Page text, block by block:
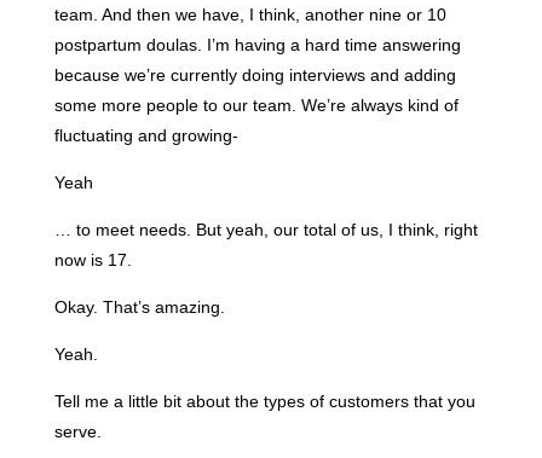
team. And then we have, I think, another nine or 10
postpartum doulas. I’m having a hard time answering
because we’re currently doing interviews and adding
some more people to our team. We’re always kind of
fluctuating and growing-
Yeah
… to meet needs. But yeah, our total of us, I think, right
now is 17.
Okay. That’s amazing.
Yeah.
Tell me a little bit about the types of customers that you
serve.